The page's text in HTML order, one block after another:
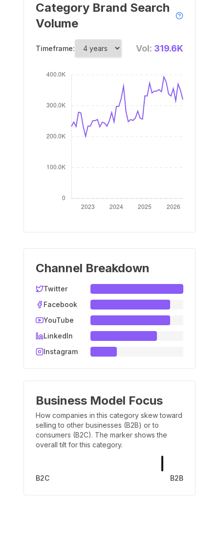
Category Brand Search
Volume
Timeframe: Vol: 319.6K
Channel Breakdown
Twitter
Facebook
YouTube
LinkedIn
Instagram
Business Model Focus
How companies in this category skew toward
selling to other businesses (B2B) or to
consumers (B2C). The marker shows the
overall tilt for this category.
B2C B2B